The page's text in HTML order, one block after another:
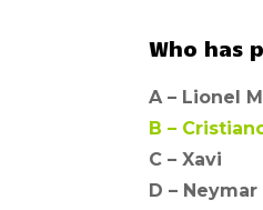
Who has
A – Lionel
B –
C – Xavi
D – Neymar